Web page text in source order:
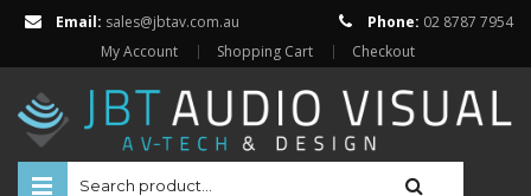
Email: sales@jbtav.com.au Phone: 02 8787 7954
My Account
Shopping Cart Checkout